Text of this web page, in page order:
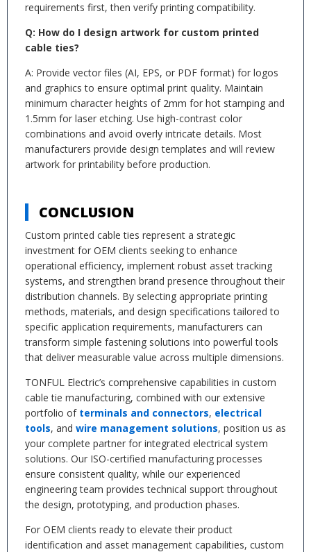
requirements first, then verify printing compatibility.
Q: How do I design artwork for custom printed
cable ties?
A: Provide vector files (AI, EPS, or PDF format) for logos
and graphics to ensure optimal print quality. Maintain
minimum character heights of 2mm for hot stamping and
1.5mm for laser etching. Use high-contrast color
combinations and avoid overly intricate details. Most
manufacturers provide design templates and will review
artwork for printability before production.
CONCLUSION
Custom printed cable ties represent a strategic
investment for OEM clients seeking to enhance
operational efficiency, implement robust asset tracking
systems, and strengthen brand presence throughout their
distribution channels. By selecting appropriate printing
methods, materials, and design specifications tailored to
specific application requirements, manufacturers can
transform simple fastening solutions into powerful tools
that deliver measurable value across multiple dimensions.
TONFUL Electric’s comprehensive capabilities in custom
cable tie manufacturing, combined with our extensive
portfolio of terminals and connectors, electrical
tools, and wire management solutions, position us as
your complete partner for integrated electrical system
solutions. Our ISO-certified manufacturing processes
ensure consistent quality, while our experienced
engineering team provides technical support throughout
the design, prototyping, and production phases.
For OEM clients ready to elevate their product
identification and asset management capabilities, custom